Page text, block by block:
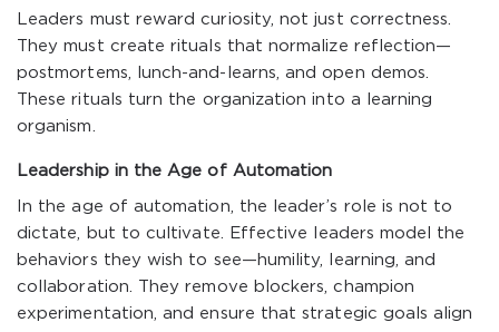
Leaders must reward curiosity, not just correctness.
They must create rituals that normalize reflection—
postmortems, lunch-and-learns, and open demos.
These rituals turn the organization into a learning
organism.
Leadership in the Age of Automation
In the age of automation, the leader’s role is not to
dictate, but to cultivate. Effective leaders model the
behaviors they wish to see—humility, learning, and
collaboration. They remove blockers, champion
experimentation, and ensure that strategic goals align